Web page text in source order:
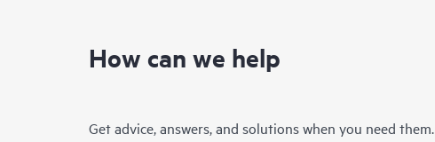
How can we help
Get advice, answers, and solutions when you need them.